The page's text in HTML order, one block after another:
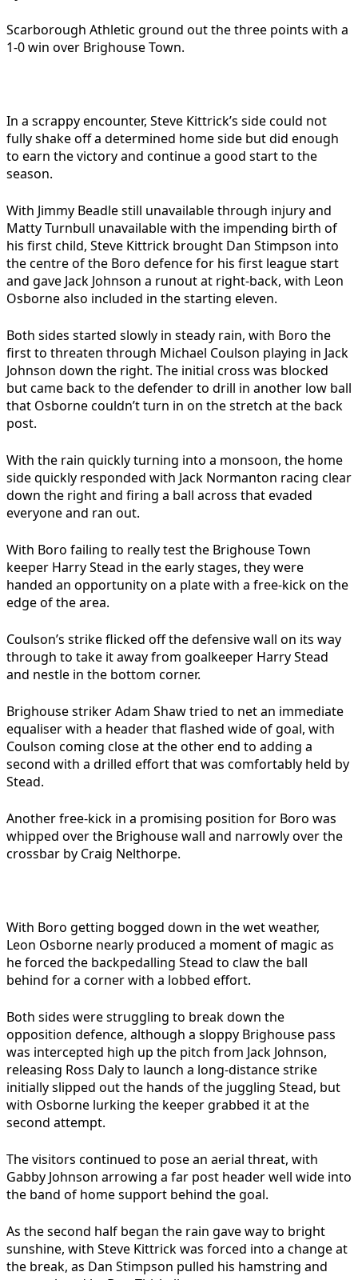
Scarborough Athletic ground out the three points with a
1-0 win over Brighouse Town.
In a scrappy encounter, Steve Kittrick’s side could not
fully shake off a determined home side but did enough
to earn the victory and continue a good start to the
season.
With Jimmy Beadle still unavailable through injury and
Matty Turnbull unavailable with the impending birth of
his first child, Steve Kittrick brought Dan Stimpson into
the centre of the Boro defence for his first league start
and gave Jack Johnson a runout at right-back, with Leon
Osborne also included in the starting eleven.
Both sides started slowly in steady rain, with Boro the
first to threaten through Michael Coulson playing in Jack
Johnson down the right. The initial cross was blocked
but came back to the defender to drill in another low ball
that Osborne couldn’t turn in on the stretch at the back
post.
With the rain quickly turning into a monsoon, the home
side quickly responded with Jack Normanton racing clear
down the right and firing a ball across that evaded
everyone and ran out.
With Boro failing to really test the Brighouse Town
keeper Harry Stead in the early stages, they were
handed an opportunity on a plate with a free-kick on the
edge of the area.
Coulson’s strike flicked off the defensive wall on its way
through to take it away from goalkeeper Harry Stead
and nestle in the bottom corner.
Brighouse striker Adam Shaw tried to net an immediate
equaliser with a header that flashed wide of goal, with
Coulson coming close at the other end to adding a
second with a drilled effort that was comfortably held by
Stead.
Another free-kick in a promising position for Boro was
whipped over the Brighouse wall and narrowly over the
crossbar by Craig Nelthorpe.
With Boro getting bogged down in the wet weather,
Leon Osborne nearly produced a moment of magic as
he forced the backpedalling Stead to claw the ball
behind for a corner with a lobbed effort.
Both sides were struggling to break down the
opposition defence, although a sloppy Brighouse pass
was intercepted high up the pitch from Jack Johnson,
releasing Ross Daly to launch a long-distance strike
initially slipped out the hands of the juggling Stead, but
with Osborne lurking the keeper grabbed it at the
second attempt.
The visitors continued to pose an aerial threat, with
Gabby Johnson arrowing a far post header well wide into
the band of home support behind the goal.
As the second half began the rain gave way to bright
sunshine, with Steve Kittrick was forced into a change at
the break, as Dan Stimpson pulled his hamstring and